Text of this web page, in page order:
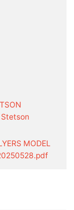
Stetson
MODEL